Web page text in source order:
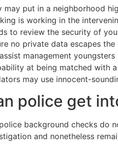
may put in a neighborhood
is working in the
to review the security of
no private data escapes
management
at being matched with
may use innocent-
police get
background checks do
and nonetheless